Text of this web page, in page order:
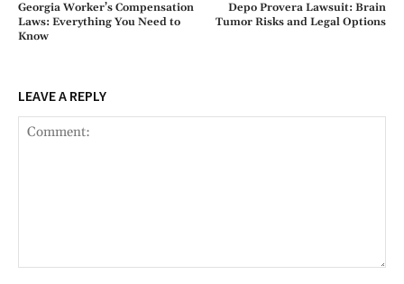
Georgia Worker’s Compensation
Laws: Everything You Need to
Know
Depo Provera Lawsuit: Brain
Tumor Risks and Legal Options
LEAVE A REPLY